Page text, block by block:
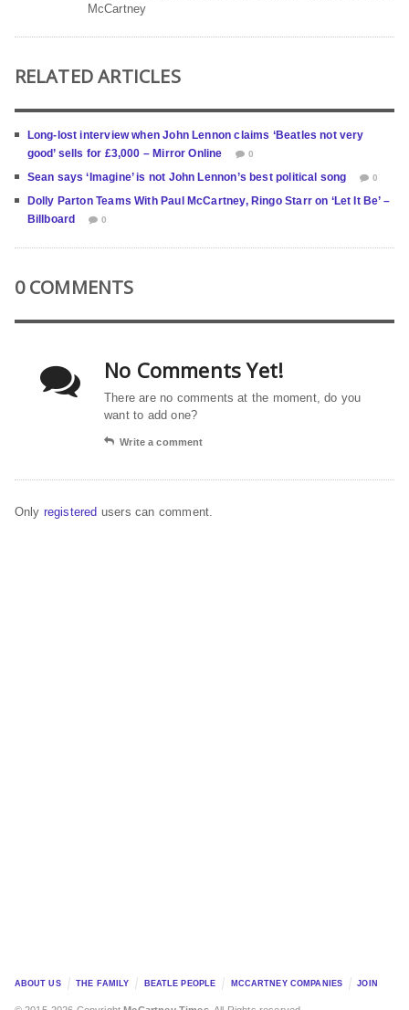
McCartney
RELATED ARTICLES
Long-lost interview when John Lennon claims ‘Beatles not very
good’ sells for £3,000 – Mirror Online
0
Sean says ‘Imagine’ is not John Lennon’s best political song 0
Dolly Parton Teams With Paul McCartney, Ringo Starr on ‘Let It Be’ –
Billboard
0
0 COMMENTS
No Comments Yet!
There are no comments at the moment, do you
want to add one?
Write a comment
Only registered users can comment.
ABOUT US THE FAMILY BEATLE PEOPLE MCCARTNEY COMPANIES JOIN